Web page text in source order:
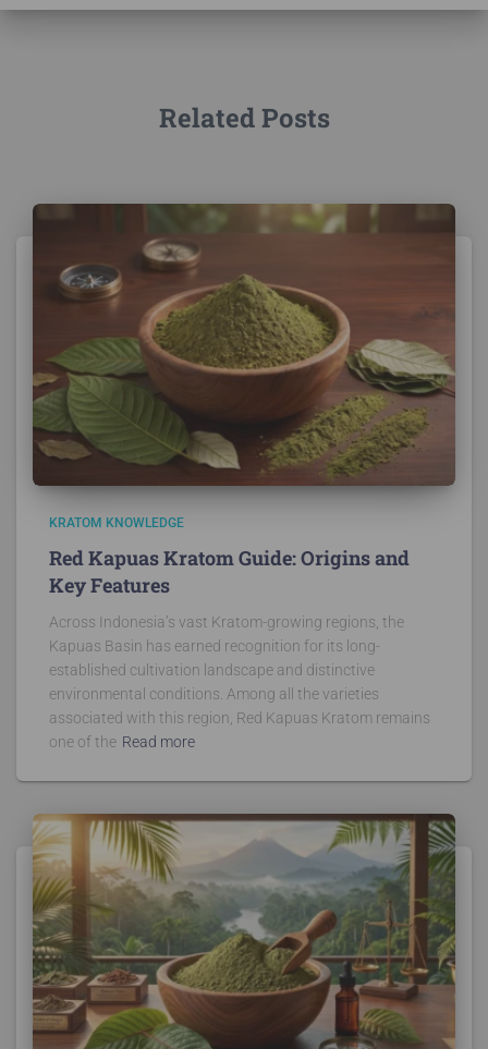
Related Posts
KRATOM KNOWLEDGE
Red Kapuas Kratom Guide: Origins and
Key Features
Across Indonesia’s vast Kratom-growing regions, the
Kapuas Basin has earned recognition for its long-
established cultivation landscape and distinctive
environmental conditions. Among all the varieties
associated with this region, Red Kapuas Kratom remains
one of the Read more